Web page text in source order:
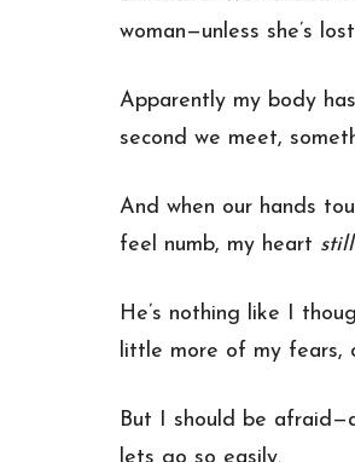
woman—unless she’s
Apparently my body
second we meet,
And when our hands
feel numb, my heart still
He’s nothing like I
little more of my fears,
But I should be